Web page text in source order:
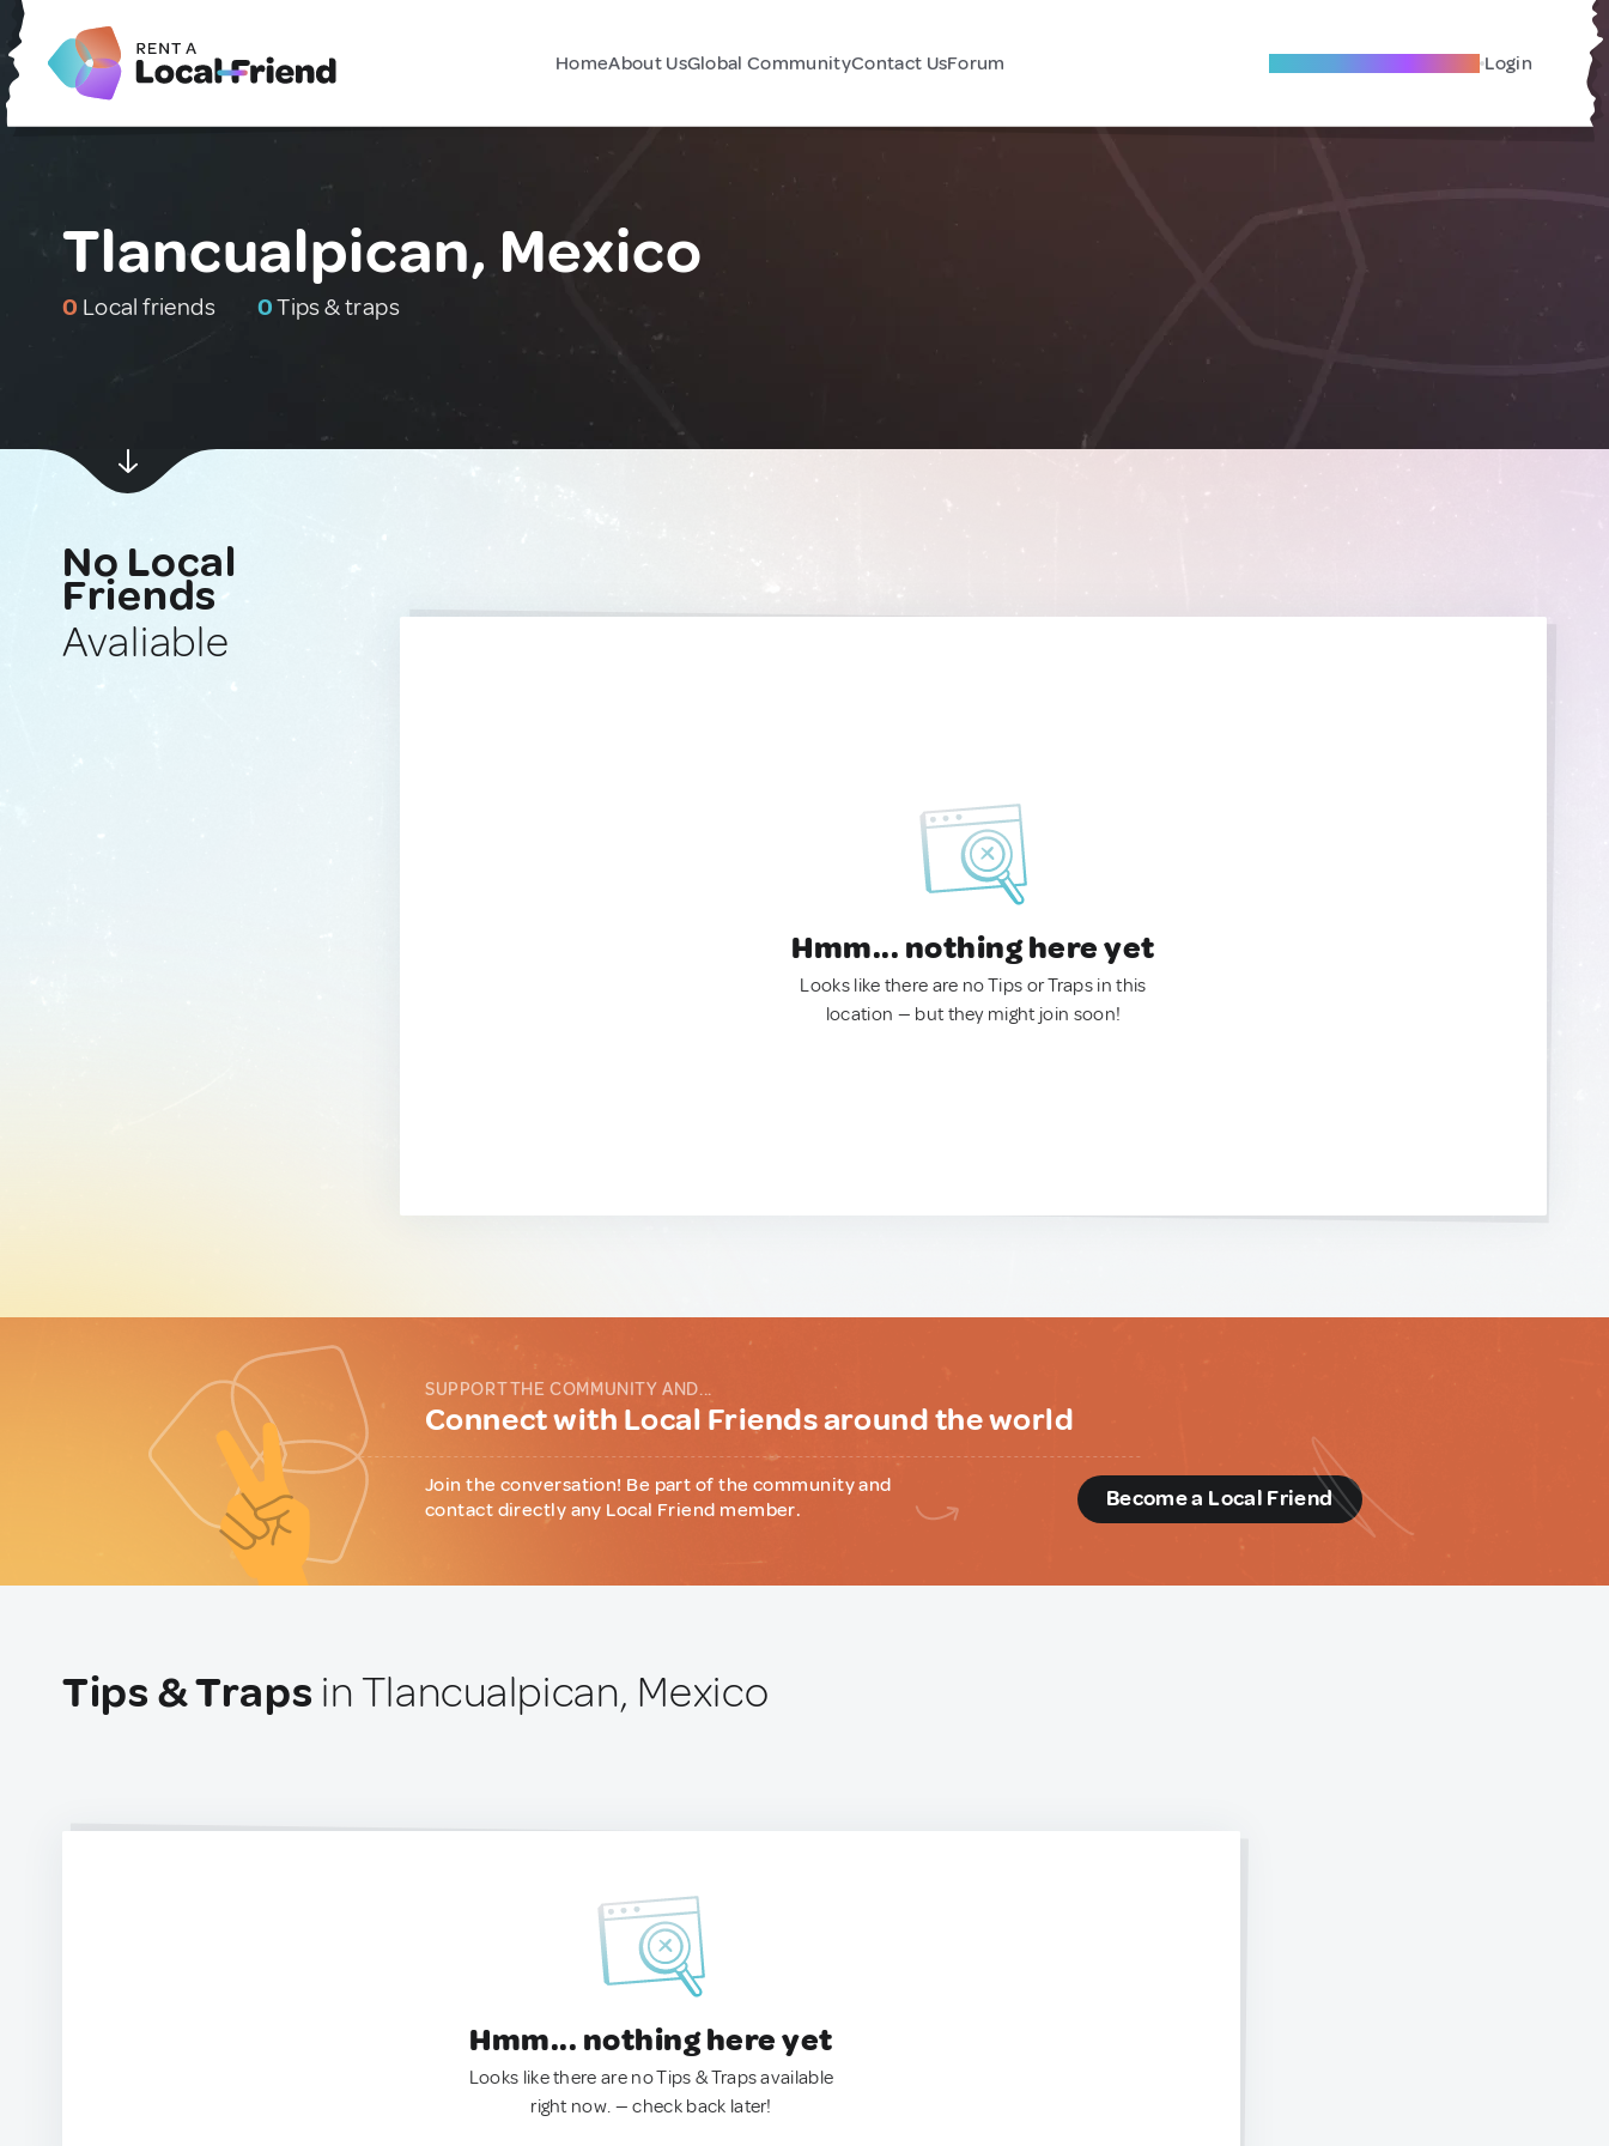
HomeAbout UsGlobal CommunityContact UsForum Become A Local Friend Login
Tlancualpican, Mexico
0 Local friends 0Tips & traps
No Local
Friends
Avaliable
Hmm... nothing here yet
Looks like there are no Tips or Traps in this
location — but they might join soon!
SUPPORT THE COMMUNITY AND...
Connect with Local Friends around the world
Join the conversation! Be part of the community and
contact directly any Local Friend member.
Become a Local Friend
Tips & Traps in Tlancualpican, Mexico
Hmm... nothing here yet
Looks like there are no Tips & Traps available
right now. — check back later!